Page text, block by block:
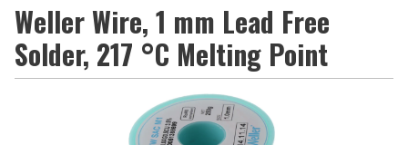
Weller Wire, 1 mm Lead Free
Solder, 217 °C Melting Point